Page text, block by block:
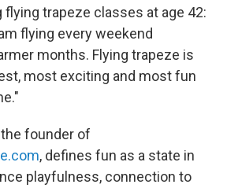
trapeze classes at age 42:
flying every weekend
months. Flying trapeze is
most exciting and most fun
founder of
, defines fun as a state in
playfulness, connection to